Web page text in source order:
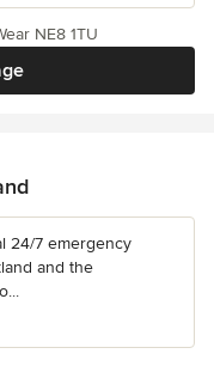
NE8 1TU
24/7 emergency
and the